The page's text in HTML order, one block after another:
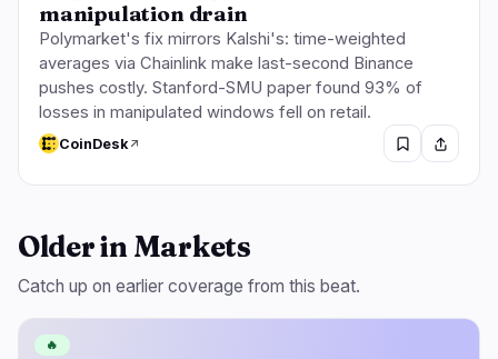
manipulation drain
Polymarket's fix mirrors Kalshi's: time-weighted
averages via Chainlink make last-second Binance
pushes costly. Stanford-SMU paper found 93% of
losses in manipulated windows fell on retail.
CoinDesk
Older in Markets
Catch up on earlier coverage from this beat.
🔥